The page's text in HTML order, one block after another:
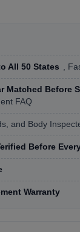
All 50 States ,
Matched Before
FAQ
and Body
Before
Warranty